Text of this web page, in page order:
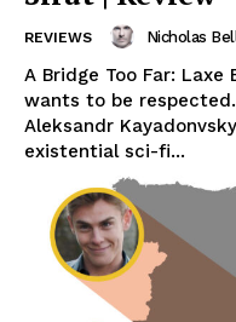
REVIEWS Nicholas
A Bridge Too Far: Laxe
wants to be
Aleksandr
existential sci-fi...